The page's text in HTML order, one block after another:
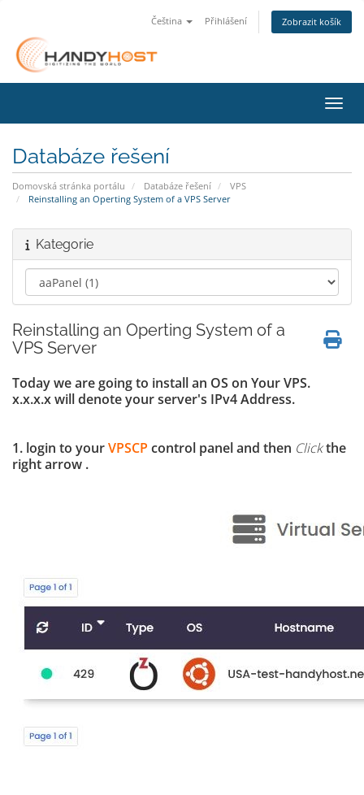
Čeština Přihlášení Zobrazit košík
Databáze řešení
Domovská stránka portálu Databáze řešení
VPS
Reinstalling an Operting System of a VPS Server
Kategorie
Reinstalling an Operting System of a
VPS Server
Today we are going to install an OS on Your VPS.
x.x.x.x will denote your server's IPv4 Address.
1. login to yourVPSCP control panel and then Clickthe
right arrow .